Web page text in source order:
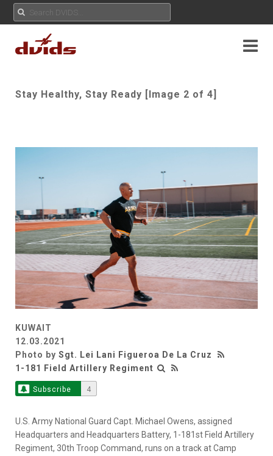
Stay Healthy, Stay Ready [Image 2 of 4]
KUWAIT
12.03.2021
Photo by Sgt. Lei Lani Figueroa De La Cruz
1-181 Field Artillery Regiment
Subscribe 4
U.S. Army National Guard Capt. Michael Owens, assigned
Headquarters and Headquarters Battery, 1-181st Field Artillery
Regiment, 30th Troop Command, runs on a track at Camp